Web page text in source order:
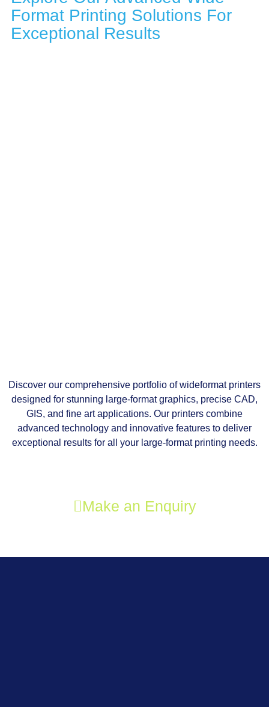
Format Printing Solutions For
Exceptional Results
Discover our comprehensive portfolio of wideformat printers
designed for stunning large-format graphics, precise CAD,
GIS, and fine art applications. Our printers combine
advanced technology and innovative features to deliver
exceptional results for all your large-format printing needs.
Make an Enquiry